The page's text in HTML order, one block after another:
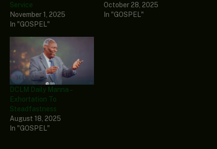
Service
November 1, 2025
In "GOSPEL"
October 28, 2025
In "GOSPEL"
DCLM Daily Manna –
Exhortation To
Steadfastness
August 18, 2025
In "GOSPEL"